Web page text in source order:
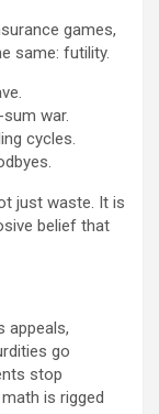
games,
same: futility.
war.
cycles.
just waste. It is
belief that
appeals,
go
stop
is rigged